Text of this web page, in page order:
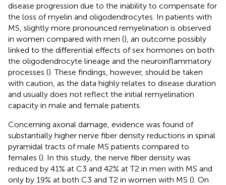
disease progression due to the inability to compensate for
the loss of myelin and oligodendrocytes. In patients with
MS, slightly more pronounced remyelination is observed
in women compared with men (), an outcome possibly
linked to the differential effects of sex hormones on both
the oligodendrocyte lineage and the neuroinflammatory
processes (). These findings, however, should be taken
with caution, as the data highly relates to disease duration
and usually does not reflect the initial remyelination
capacity in male and female patients.
Concerning axonal damage, evidence was found of
substantially higher nerve fiber density reductions in spinal
pyramidal tracts of male MS patients compared to
females (). In this study, the nerve fiber density was
reduced by 41% at C3 and 42% at T2 in men with MS and
only by 19% at both C3 and T2 in women with MS (). On